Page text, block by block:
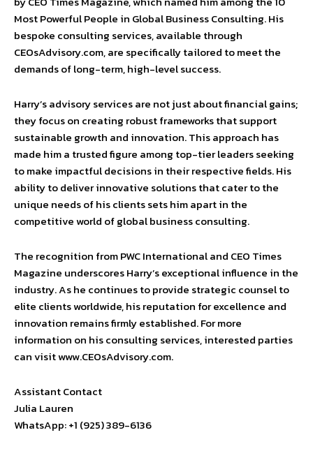
Most Powerful People in Global Business Consulting. His
bespoke consulting services, available through
CEOsAdvisory.com, are specifically tailored to meet the
demands of long-term, high-level success.
Harry’s advisory services are not just about financial gains;
they focus on creating robust frameworks that support
sustainable growth and innovation. This approach has
made him a trusted figure among top-tier leaders seeking
to make impactful decisions in their respective fields. His
ability to deliver innovative solutions that cater to the
unique needs of his clients sets him apart in the
competitive world of global business consulting.
The recognition from PWC International and CEO Times
Magazine underscores Harry’s exceptional influence in the
industry. As he continues to provide strategic counsel to
elite clients worldwide, his reputation for excellence and
innovation remains firmly established. For more
information on his consulting services, interested parties
can visit www.CEOsAdvisory.com.
Assistant Contact
Julia Lauren
WhatsApp: +1 (925) 389-6136